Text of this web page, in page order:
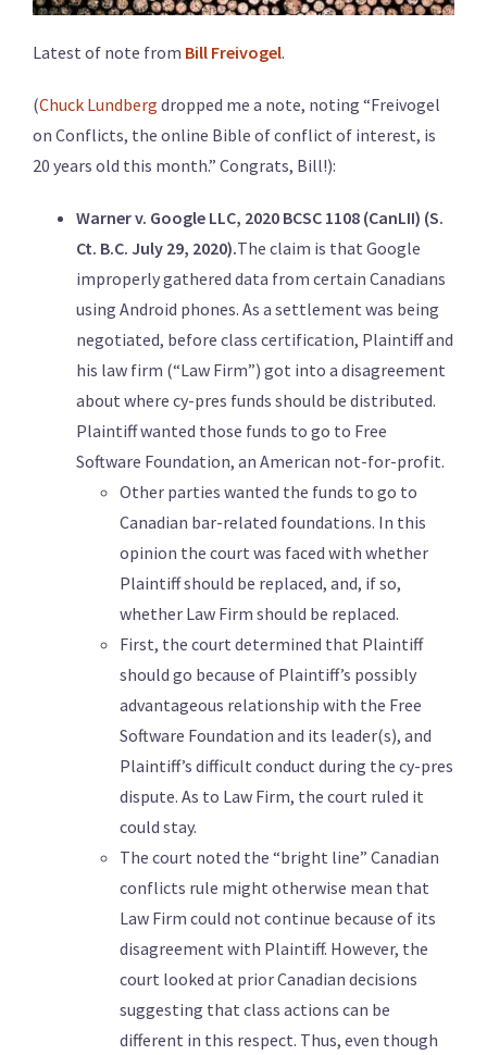
Latest of note from Bill Freivogel.
(Chuck Lundberg dropped me a note, noting “Freivogel
on Conflicts, the online Bible of conflict of interest, is
20 years old this month.” Congrats, Bill!):
Warner v. Google LLC, 2020 BCSC 1108 (CanLII) (S.
Ct. B.C. July 29, 2020).The claim is that Google
improperly gathered data from certain Canadians
using Android phones. As a settlement was being
negotiated, before class certification, Plaintiff and
his law firm (“Law Firm”) got into a disagreement
about where cy-pres funds should be distributed.
Plaintiff wanted those funds to go to Free
Software Foundation, an American not-for-profit.
Other parties wanted the funds to go to
Canadian bar-related foundations. In this
opinion the court was faced with whether
Plaintiff should be replaced, and, if so,
whether Law Firm should be replaced.
First, the court determined that Plaintiff
should go because of Plaintiff’s possibly
advantageous relationship with the Free
Software Foundation and its leader(s), and
Plaintiff’s difficult conduct during the cy-pres
dispute. As to Law Firm, the court ruled it
could stay.
The court noted the “bright line” Canadian
conflicts rule might otherwise mean that
Law Firm could not continue because of its
disagreement with Plaintiff. However, the
court looked at prior Canadian decisions
suggesting that class actions can be
different in this respect. Thus, even though